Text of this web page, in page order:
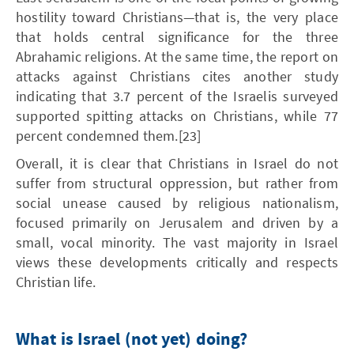
hostility toward Christians—that is, the very place
that holds central significance for the three
Abrahamic religions. At the same time, the report on
attacks against Christians cites another study
indicating that 3.7 percent of the Israelis surveyed
supported spitting attacks on Christians, while 77
percent condemned them.[23]
Overall, it is clear that Christians in Israel do not
suffer from structural oppression, but rather from
social unease caused by religious nationalism,
focused primarily on Jerusalem and driven by a
small, vocal minority. The vast majority in Israel
views these developments critically and respects
Christian life.
What is Israel (not yet) doing?